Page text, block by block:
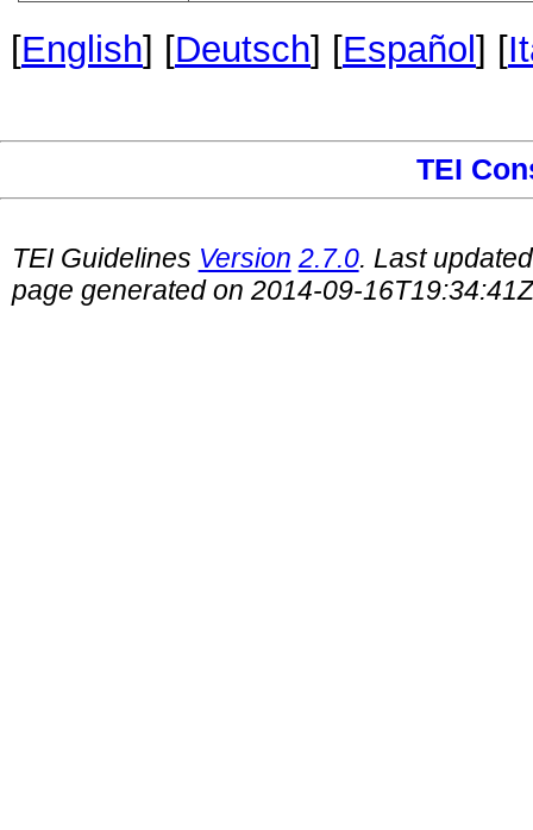
[English] [Deutsch] [Español ] [
TEI
TEI Guidelines Version 2.7.0. Last
page generated on 2014-09-16T19:34:41Z